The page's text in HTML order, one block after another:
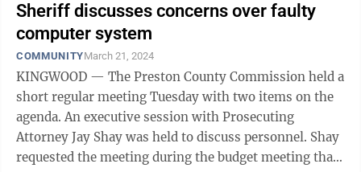
Sheriff discusses concerns over faulty
computer system
COMMUNITYMarch 21, 2024
KINGWOOD — The Preston County Commission held a
short regular meeting Tuesday with two items on the
agenda. An executive session with Prosecuting
Attorney Jay Shay was held to discuss personnel. Shay
requested the meeting during the budget meeting that